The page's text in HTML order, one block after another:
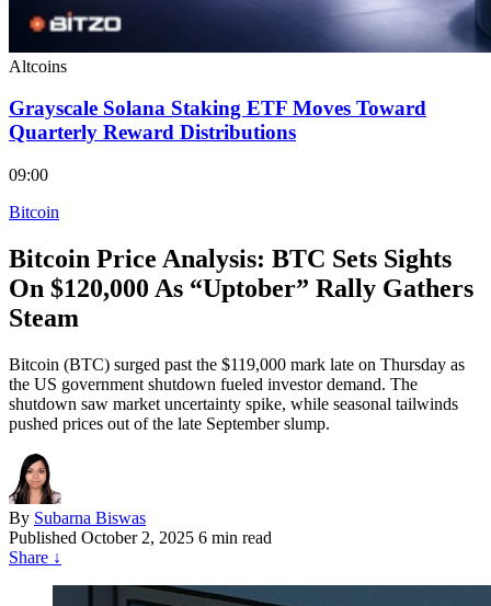
Altcoins
Grayscale Solana Staking ETF Moves Toward
Quarterly Reward Distributions
09:00
Bitcoin
Bitcoin Price Analysis: BTC Sets Sights
On $120,000 As “Uptober” Rally Gathers
Steam
Bitcoin (BTC) surged past the $119,000 mark late on Thursday as
the US government shutdown fueled investor demand. The
shutdown saw market uncertainty spike, while seasonal tailwinds
pushed prices out of the late September slump.
By Subarna Biswas
Published October 2, 2025 6 min read
Share ↓